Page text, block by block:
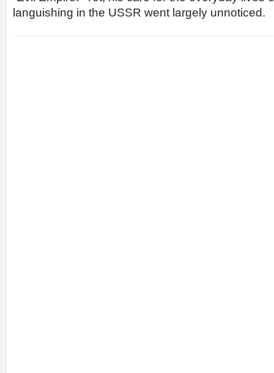
languishing in the USSR went largely unnoticed.